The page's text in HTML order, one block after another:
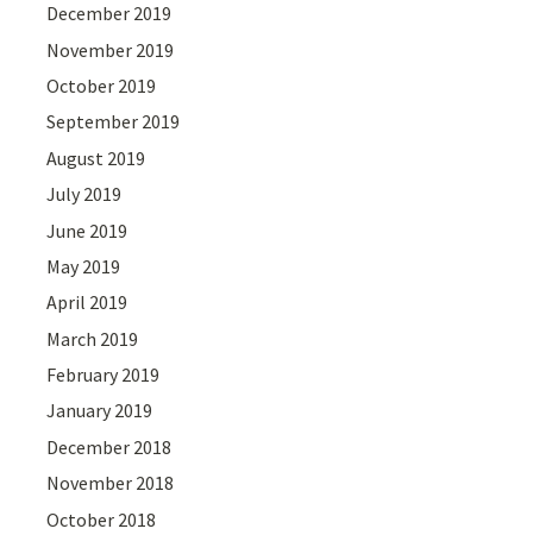
December 2019
November 2019
October 2019
September 2019
August 2019
July 2019
June 2019
May 2019
April 2019
March 2019
February 2019
January 2019
December 2018
November 2018
October 2018